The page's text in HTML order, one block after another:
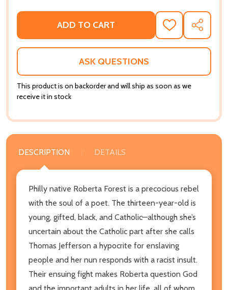
ADD TO CART
ADD
TO
WISH
SHARE
ASK QUESTIONS
This product is on backorder and will ship as soon as we
receive it in stock
DESCRIPTION DETAILS
Philly native Roberta Forest is a precocious rebel
with the soul of a poet. The thirteen-year-old is
young, gifted, black, and Catholic—although she’s
uncertain about the Catholic part after she calls
Thomas Jefferson a hypocrite for enslaving
people and her nun responds with a racist insult.
Their ensuing fight makes Roberta question God